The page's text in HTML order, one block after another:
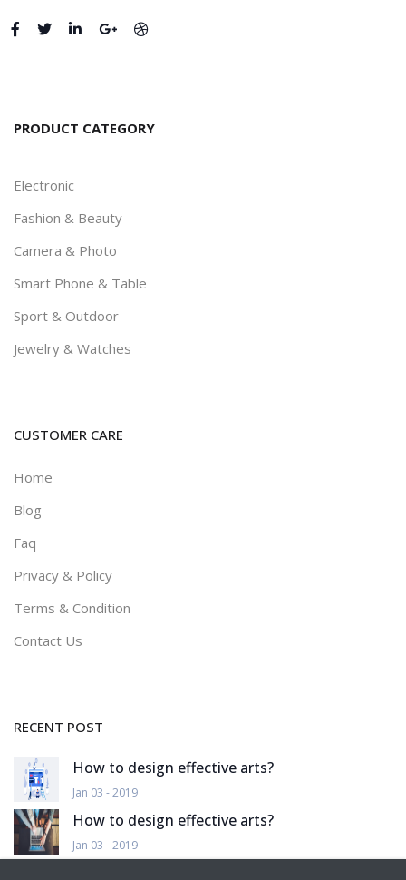
PRODUCT CATEGORY
Electronic
Fashion & Beauty
Camera & Photo
Smart Phone & Table
Sport & Outdoor
Jewelry & Watches
CUSTOMER CARE
Home
Blog
Faq
Privacy & Policy
Terms & Condition
Contact Us
RECENT POST
How to design effective arts?
Jan 03 - 2019
How to design effective arts?
Jan 03 - 2019